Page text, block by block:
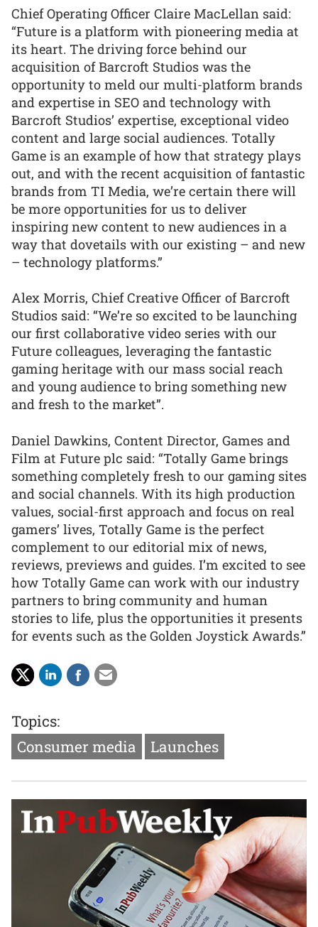
Chief Operating Officer Claire MacLellan said:
“Future is a platform with pioneering media at
its heart. The driving force behind our
acquisition of Barcroft Studios was the
opportunity to meld our multi-platform brands
and expertise in SEO and technology with
Barcroft Studios’ expertise, exceptional video
content and large social audiences. Totally
Game is an example of how that strategy plays
out, and with the recent acquisition of fantastic
brands from TI Media, we’re certain there will
be more opportunities for us to deliver
inspiring new content to new audiences in a
way that dovetails with our existing – and new
– technology platforms.”
Alex Morris, Chief Creative Officer of Barcroft
Studios said: “We’re so excited to be launching
our first collaborative video series with our
Future colleagues, leveraging the fantastic
gaming heritage with our mass social reach
and young audience to bring something new
and fresh to the market”.
Daniel Dawkins, Content Director, Games and
Film at Future plc said: “Totally Game brings
something completely fresh to our gaming sites
and social channels. With its high production
values, social-first approach and focus on real
gamers’ lives, Totally Game is the perfect
complement to our editorial mix of news,
reviews, previews and guides. I’m excited to see
how Totally Game can work with our industry
partners to bring community and human
stories to life, plus the opportunities it presents
for events such as the Golden Joystick Awards.”
Topics:
Consumer media
Launches